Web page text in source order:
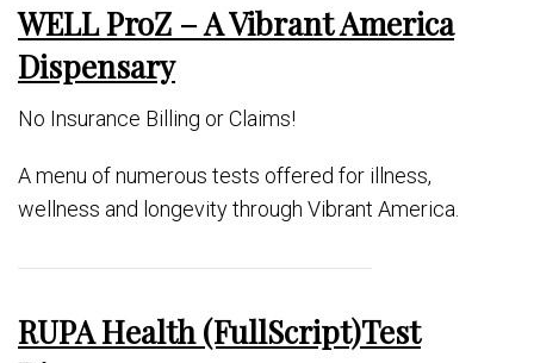
WELL ProZ – A Vibrant America
Dispensary
No Insurance Billing or Claims!
A menu of numerous tests offered for illness,
wellness and longevity through Vibrant America.
RUPA Health (FullScript)Test